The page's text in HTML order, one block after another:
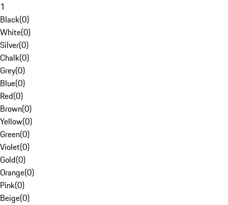
1
Black(0)
White(0)
Silver(0)
Chalk(0)
Grey(0)
Blue(0)
Red(0)
Brown(0)
Yellow(0)
Green(0)
Violet(0)
Gold(0)
Orange(0)
Pink(0)
Beige(0)